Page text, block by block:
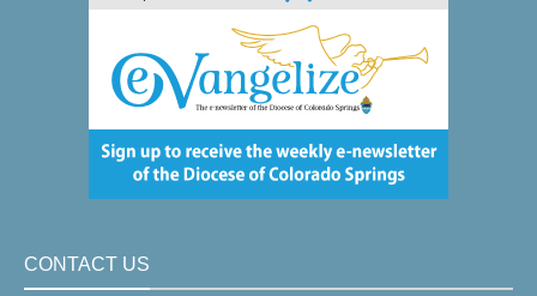
CONTACT US